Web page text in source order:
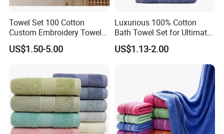
Towel Set 100 Cotton
Custom Embroidery Towel
/Thick Bath Towel Gift Set
Luxury Hotel Bath Towel
US$1.50-5.00
Luxurious 100% Cotton
Bath Towel Set for Ultimate
Comfort
US$1.13-2.00